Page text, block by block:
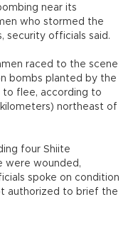
near its
who stormed the
security officials said.
raced to the scene
bombs planted by the
to flee, according to
northeast of
four Shiite
were wounded,
spoke on condition
authorized to brief the